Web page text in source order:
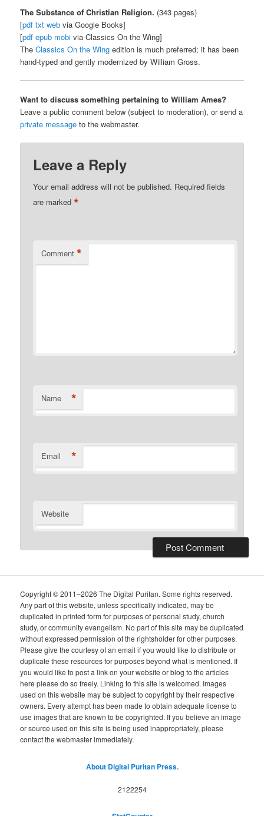
The Substance of Christian Religion. (343 pages)
[pdf txt web via Google Books]
[pdf epub mobi via Classics On the Wing]
TheClassics On the Wing edition is much preferred; it has been
hand-typed and gently modernized by William Gross.
Want to discuss something pertaining to William Ames?
Leave a public comment below (subject to moderation), or send a
private message to the webmaster.
Leave a Reply
Your email address will not be published. Required fields
are marked*
Comment *
Name *
Email *
Website
Copyright © 2011–2026 The Digital Puritan. Some rights reserved.
Any part of this website, unless specifically indicated, may be
duplicated in printed form for purposes of personal study, church
study, or community evangelism. No part of this site may be duplicated
without expressed permission of the rightsholder for other purposes.
Please give the courtesy of an email if you would like to distribute or
duplicate these resources for purposes beyond what is mentioned. If
you would like to post a link on your website or blog to the articles
here please do so freely. Linking to this site is welcomed. Images
used on this website may be subject to copyright by their respective
owners. Every attempt has been made to obtain adequate license to
use images that are known to be copyrighted. If you believe an image
or source used on this site is being used inappropriately, please
contact the webmaster immediately.
About Digital Puritan Press.
2122254